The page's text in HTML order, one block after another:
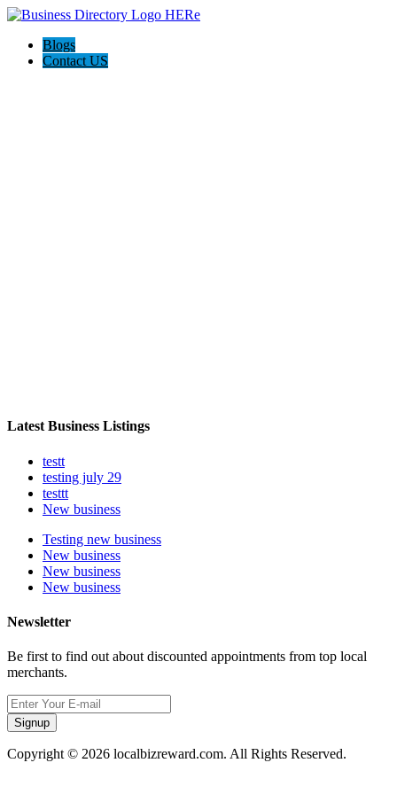
Blogs
Contact US
Latest Business Listings
testt
testing july 29
testtt
New business
Testing new business
New business
New business
New business
Newsletter
Be first to find out about discounted appointments from top local
merchants.
Signup
Copyright © 2026 localbizreward.com. All Rights Reserved.